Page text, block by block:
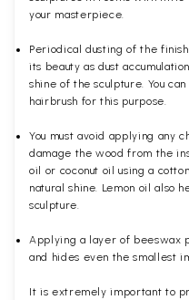
your masterpiece.
Periodical dusting of the
its beauty as dust
shine of the sculpture. You
hairbrush for this purpose.
You must avoid applying any
damage the wood from the
oil or coconut oil using a
natural shine. Lemon oil also
sculpture.
Applying a layer of beeswax
and hides even the smallest
It is extremely important to